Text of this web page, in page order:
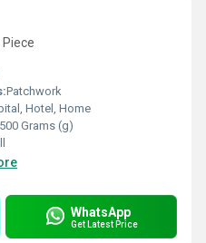
Patchwork
Hotel, Home
Grams (g)
WhatsApp
Get Latest Price